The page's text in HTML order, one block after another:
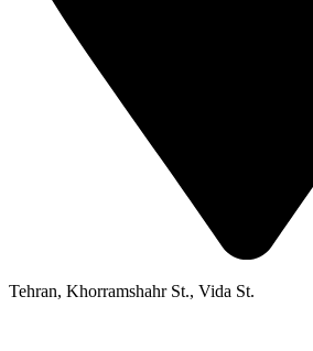
Tehran, Khorramshahr St., Vida St.